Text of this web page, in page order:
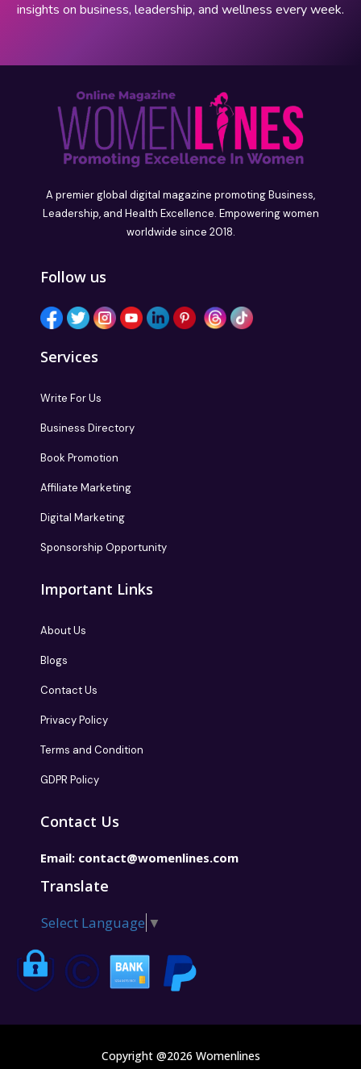
insights on business, leadership, and wellness every week.
A premier global digital magazine promoting Business,
Leadership, and Health Excellence. Empowering women
worldwide since 2018.
Follow us
Services
Write For Us
Business Directory
Book Promotion
Affiliate Marketing
Digital Marketing
Sponsorship Opportunity
Important Links
About Us
Blogs
Contact Us
Privacy Policy
Terms and Condition
GDPR Policy
Contact Us
Email: contact@womenlines.com
Translate
Select Language ▼
Copyright @2026 Womenlines